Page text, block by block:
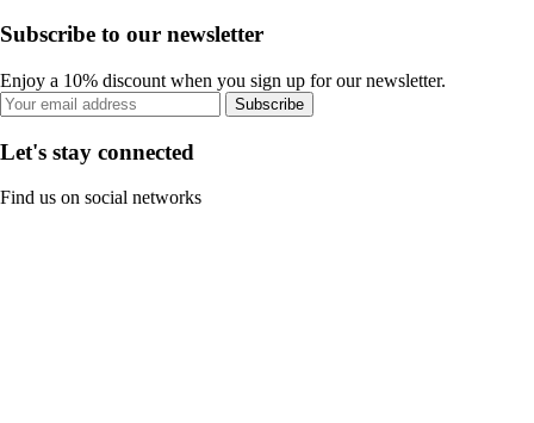
Subscribe to our newsletter
Enjoy a 10% discount when you sign up for our newsletter.
Subscribe
Let's stay connected
Find us on social networks